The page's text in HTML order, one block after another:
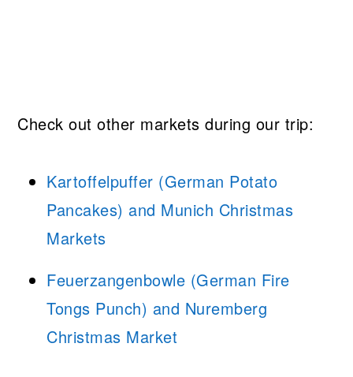
Check out other markets during our trip:
Kartoffelpuffer (German Potato
Pancakes) and Munich Christmas
Markets
Feuerzangenbowle (German Fire
Tongs Punch) and Nuremberg
Christmas Market